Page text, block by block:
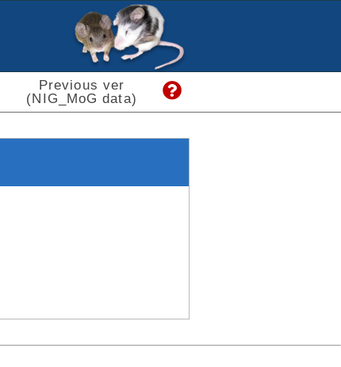
Previous ver
(NIG_MoG data)